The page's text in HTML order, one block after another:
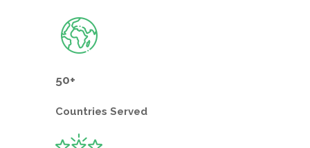
50+
Countries Served